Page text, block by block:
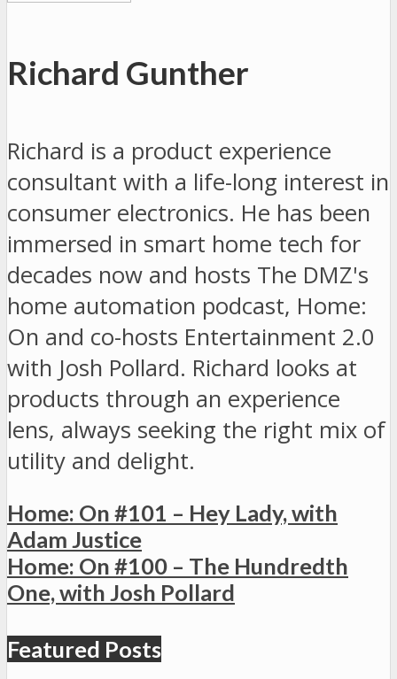
Richard Gunther
Richard is a product experience
consultant with a life-long interest in
consumer electronics. He has been
immersed in smart home tech for
decades now and hosts The DMZ's
home automation podcast, Home:
On and co-hosts Entertainment 2.0
with Josh Pollard. Richard looks at
products through an experience
lens, always seeking the right mix of
utility and delight.
Home: On #101 – Hey Lady, with
Adam Justice
Home: On #100 – The Hundredth
One, with Josh Pollard
Featured Posts